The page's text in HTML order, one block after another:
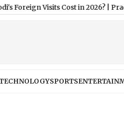
Cost in 2026?|Pradeep Rawat
SPORTS